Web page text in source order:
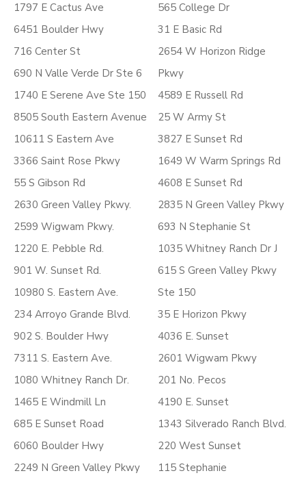
1797 E Cactus Ave
6451 Boulder Hwy
716 Center St
690 N Valle Verde Dr Ste 6
1740 E Serene Ave Ste 150
8505 South Eastern Avenue
10611 S Eastern Ave
3366 Saint Rose Pkwy
55 S Gibson Rd
2630 Green Valley Pkwy.
2599 Wigwam Pkwy.
1220 E. Pebble Rd.
901 W. Sunset Rd.
10980 S. Eastern Ave.
234 Arroyo Grande Blvd.
902 S. Boulder Hwy
7311 S. Eastern Ave.
1080 Whitney Ranch Dr.
1465 E Windmill Ln
685 E Sunset Road
6060 Boulder Hwy
2249 N Green Valley Pkwy
565 College Dr
31 E Basic Rd
2654 W Horizon Ridge
Pkwy
4589 E Russell Rd
25 W Army St
3827 E Sunset Rd
1649 W Warm Springs Rd
4608 E Sunset Rd
2835 N Green Valley Pkwy
693 N Stephanie St
1035 Whitney Ranch Dr J
615 S Green Valley Pkwy
Ste 150
35 E Horizon Pkwy
4036 E. Sunset
2601 Wigwam Pkwy
201 No. Pecos
4190 E. Sunset
1343 Silverado Ranch Blvd.
220 West Sunset
115 Stephanie